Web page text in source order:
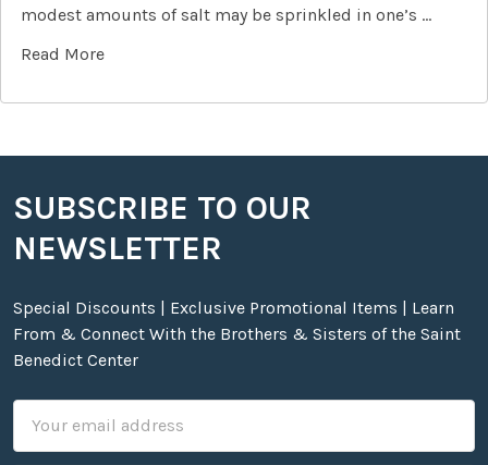
modest amounts of salt may be sprinkled in one’s …
Read More
Footer
SUBSCRIBE TO OUR
NEWSLETTER
Special Discounts | Exclusive Promotional Items | Learn
From & Connect With the Brothers & Sisters of the Saint
Benedict Center
Address